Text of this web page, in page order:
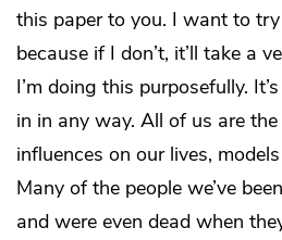
this paper to you. I want to
because if I don’t, it’ll take a
I’m doing this purposefully.
in in any way. All of us are
influences on our lives,
Many of the people we’ve
and were even dead when